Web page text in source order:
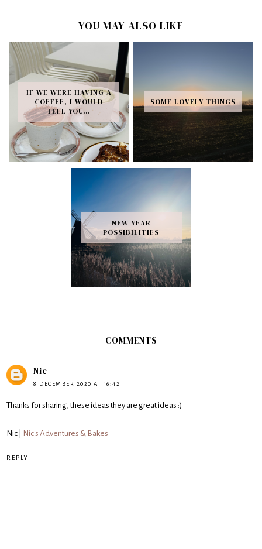
YOU MAY ALSO LIKE
IF WE WERE HAVING A
COFFEE, I WOULD
TELL YOU…
SOME LOVELY THINGS
NEW YEAR
POSSIBILITIES
COMMENTS
Nic
8 DECEMBER 2020 AT 16:42
Thanks for sharing, these ideas they are great ideas :)
Nic | Nic's Adventures & Bakes
REPLY